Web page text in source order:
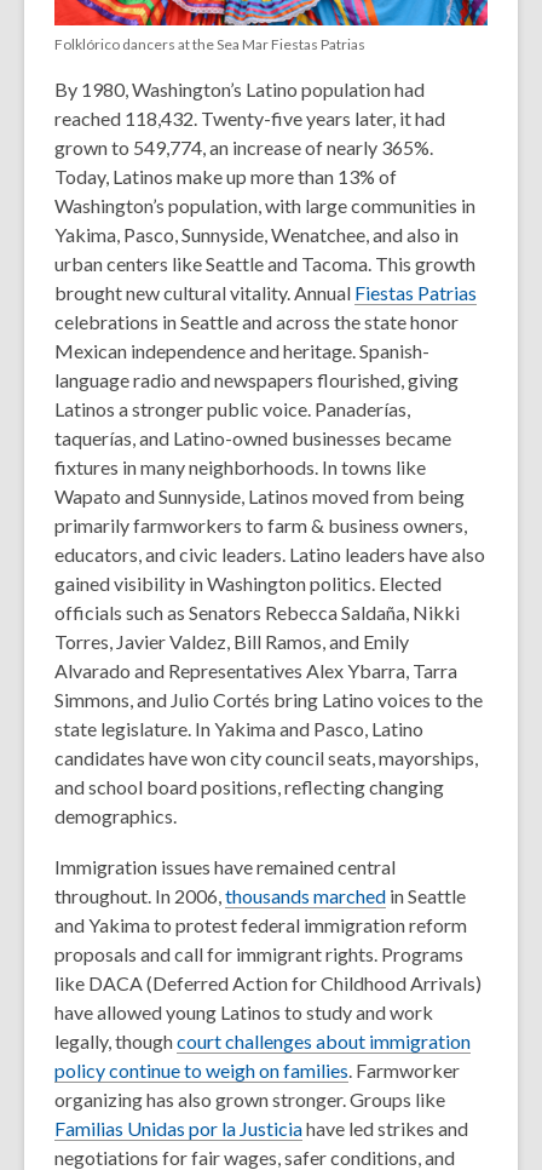
Folklórico dancers at the Sea Mar Fiestas Patrias
By 1980, Washington’s Latino population had
reached 118,432. Twenty-five years later, it had
grown to 549,774,an increase of nearly 365%.
Today, Latinos make up more than 13% of
Washington’s population,with large communities in
Yakima, Pasco, Sunnyside, Wenatchee, and also in
urban centers like Seattle and Tacoma. This growth
brought new cultural vitality. Annual Fiestas Patrias
celebrations in Seattle and across the state honor
Mexican independence and heritage. Spanish-
language radio and newspapers flourished, giving
Latinos a stronger public voice. Panaderías,
taquerías, and Latino-owned businesses became
fixtures in many neighborhoods. In towns like
Wapato and Sunnyside, Latinos moved from being
primarily farmworkers to farm & business owners,
educators, and civic leaders. Latino leaders have also
gained visibility in Washington politics. Elected
officials such as Senators Rebecca Saldaña, Nikki
Torres, Javier Valdez, Bill Ramos, and Emily
Alvarado and Representatives Alex Ybarra, Tarra
Simmons, and Julio Cortés bring Latino voices to the
state legislature. In Yakima and Pasco, Latino
candidates have won city council seats, mayorships,
and school board positions, reflecting changing
demographics.
Immigration issues have remained central
throughout. In 2006,thousands marched in Seattle
and Yakima to protest federal immigration reform
proposals and call for immigrant rights. Programs
like DACA(Deferred Action for Childhood Arrivals)
have allowed young Latinos to study and work
legally, thoughcourt challenges about immigration
policy continue to weigh on families. Farmworker
organizing has also grown stronger. Groups like
Familias Unidas por la Justiciahave led strikes and
negotiations for fair wages, safer conditions, and